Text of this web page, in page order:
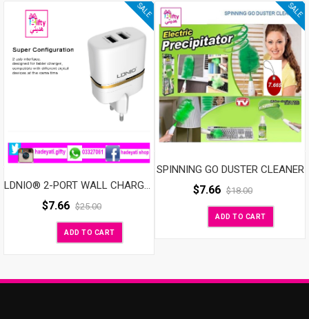
SALE
$7.66 $25.00
ADD TO CART
SALE
SPINNING GO DUSTER CLEANER
$7.66 $18.00
ADD TO CART